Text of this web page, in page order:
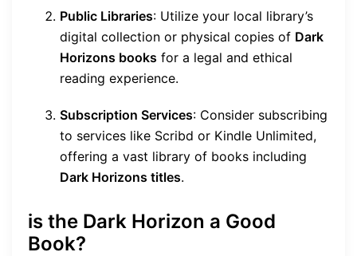
Public Libraries: Utilize your local library’s
digital collection or physical copies of Dark
Horizons books for a legal and ethical
reading experience.
Subscription Services: Consider subscribing
to services like Scribd or Kindle Unlimited,
offering a vast library of books including
Dark Horizons titles.
is the Dark Horizon a Good
Book?